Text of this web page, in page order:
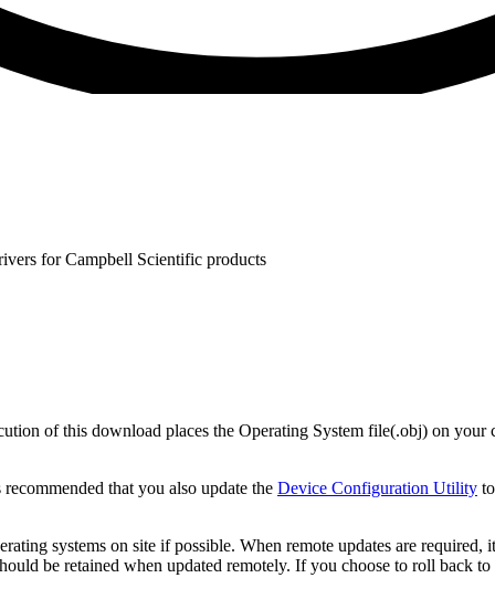
for Campbell Scientific products
of this download places the Operating System file(.obj) on your
that you also update the Device Configuration Utility
systems on site if possible. When remote updates are
be retained when updated remotely. If you choose to roll back